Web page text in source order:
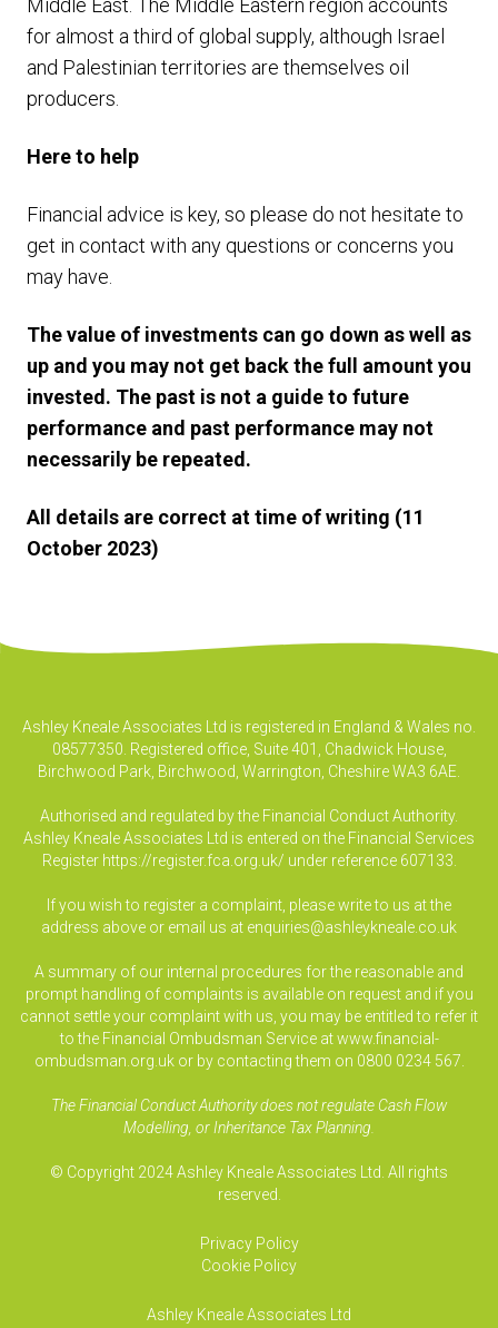
Middle East. The Middle Eastern region accounts
for almost a third of global supply, although Israel
and Palestinian territories are themselves oil
producers.
Here to help
Financial advice is key, so please do not hesitate to
get in contact with any questions or concerns you
may have.
The value of investments can go down as well as
up and you may not get back the full amount you
invested. The past is not a guide to future
performance and past performance may not
necessarily be repeated.
All details are correct at time of writing (11
October 2023)
Ashley Kneale Associates Ltd is registered in England & Wales no.
08577350. Registered office, Suite 401, Chadwick House,
Birchwood Park, Birchwood, Warrington, Cheshire WA3 6AE.
Authorised and regulated by the Financial Conduct Authority.
Ashley Kneale Associates Ltd is entered on the Financial Services
Register https://register.fca.org.uk/ under reference 607133.
If you wish to register a complaint, please write to us at the
address above or email us at enquiries@ashleykneale.co.uk
A summary of our internal procedures for the reasonable and
prompt handling of complaints is available on request and if you
cannot settle your complaint with us, you may be entitled to refer it
to the Financial Ombudsman Service at www.financial-
ombudsman.org.uk or by contacting them on 0800 0234 567.
The Financial Conduct Authority does not regulate Cash Flow
Modelling, or Inheritance Tax Planning.
© Copyright 2024 Ashley Kneale Associates Ltd. All rights
reserved.
Privacy Policy
Cookie Policy
Ashley Kneale Associates Ltd